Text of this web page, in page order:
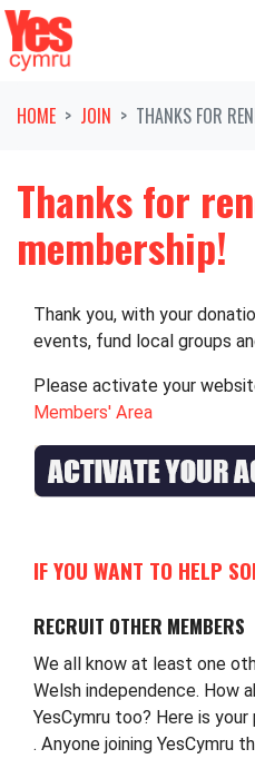
Skip navigation
HOME JOIN THANKS FOR
Thanks for
membership!
Thank you, with your
events, fund local groups
Please activate your
Members' Area
IF YOU WANT TO HELP
RECRUIT OTHER MEMBERS
We all know at least one
Welsh independence. How
YesCymru too? Here is
. Anyone joining YesCymru